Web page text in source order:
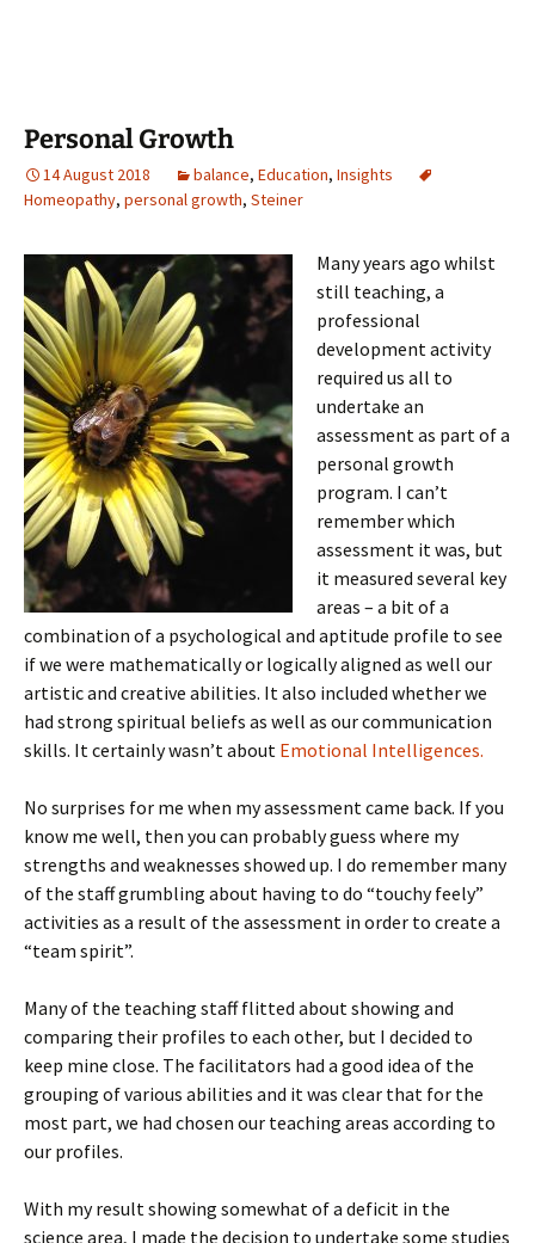
Personal Growth
14 August 2018 balance, Education, Insights
Homeopathy, personal growth, Steiner
Many years ago whilst
still teaching, a
professional
development activity
required us all to
undertake an
assessment as part of a
personal growth
program. I can’t
remember which
assessment it was, but
it measured several key
areas – a bit of a
combination of a psychological and aptitude profile to see
if we were mathematically or logically aligned as well our
artistic and creative abilities. It also included whether we
had strong spiritual beliefs as well as our communication
skills. It certainly wasn’t about Emotional Intelligences.
No surprises for me when my assessment came back. If you
know me well, then you can probably guess where my
strengths and weaknesses showed up. I do remember many
of the staff grumbling about having to do “touchy feely”
activities as a result of the assessment in order to create a
“team spirit”.
Many of the teaching staff flitted about showing and
comparing their profiles to each other, but I decided to
keep mine close. The facilitators had a good idea of the
grouping of various abilities and it was clear that for the
most part, we had chosen our teaching areas according to
our profiles.
With my result showing somewhat of a deficit in the
science area, I made the decision to undertake some studies